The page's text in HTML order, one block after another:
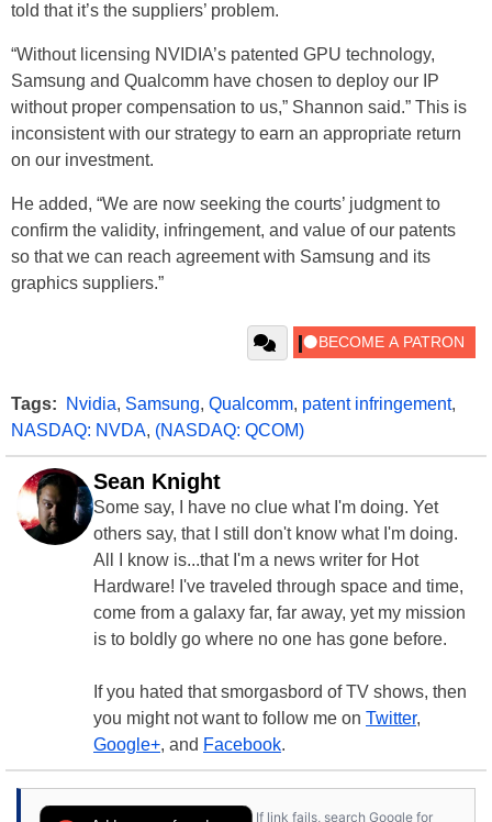
told that it’s the suppliers’ problem.
“Without licensing NVIDIA’s patented GPU technology,
Samsung and Qualcomm have chosen to deploy our IP
without proper compensation to us,” Shannon said.” This is
inconsistent with our strategy to earn an appropriate return
on our investment.
He added, “We are now seeking the courts’ judgment to
confirm the validity, infringement, and value of our patents
so that we can reach agreement with Samsung and its
graphics suppliers.”
Tags: Nvidia, Samsung, Qualcomm, patent infringement,
NASDAQ: NVDA, (NASDAQ: QCOM)
Sean Knight
Some say, I have no clue what I'm doing. Yet
others say, that I still don't know what I'm doing.
All I know is...that I'm a news writer for Hot
Hardware! I've traveled through space and time,
come from a galaxy far, far away, yet my mission
is to boldly go where no one has gone before.
If you hated that smorgasbord of TV shows, then
you might not want to follow me on Twitter,
Google+, and Facebook.
If link fails, search Google for